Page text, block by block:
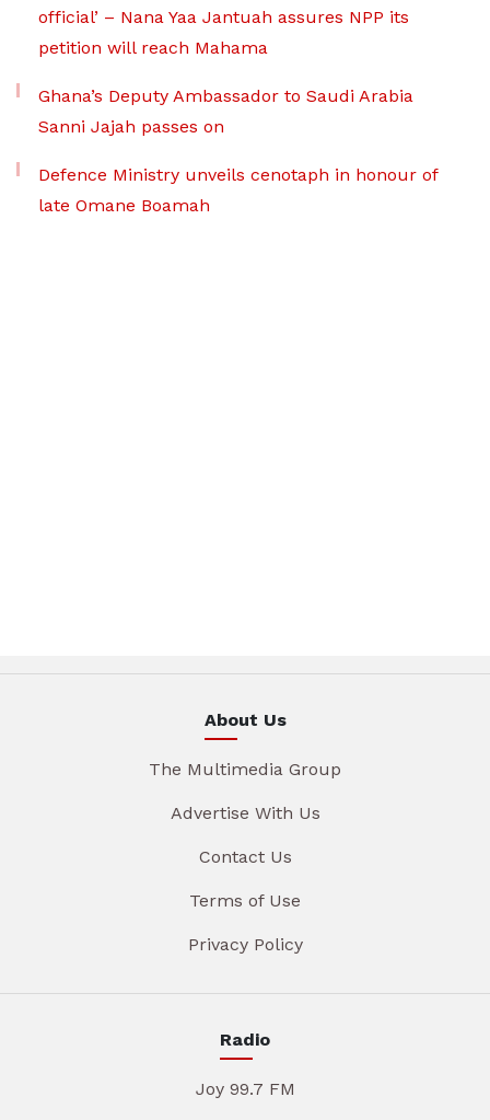
official’ – Nana Yaa Jantuah assures NPP its
petition will reach Mahama
Ghana’s Deputy Ambassador to Saudi Arabia
Sanni Jajah passes on
Defence Ministry unveils cenotaph in honour of
late Omane Boamah
About Us
The Multimedia Group
Advertise With Us
Contact Us
Terms of Use
Privacy Policy
Radio
Joy 99.7 FM